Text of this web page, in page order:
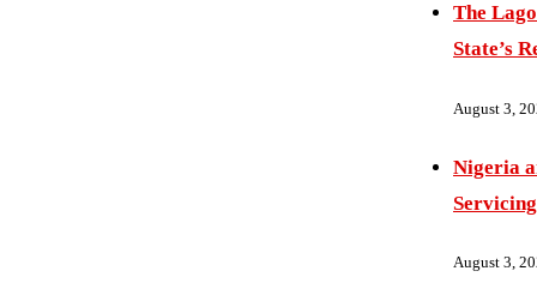
The
State’s
August 3,
Nigeria
Servicing
August 3,